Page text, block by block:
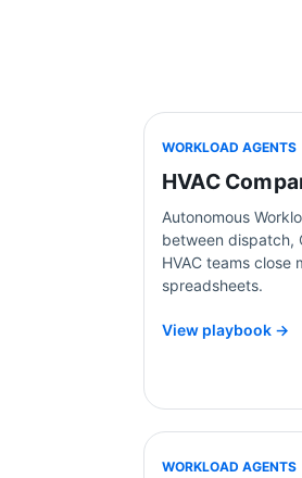
WORKLOAD AGENTS
HVAC
Autonomous
between dispatch,
HVAC teams close
spreadsheets.
View playbook →
WORKLOAD AGENTS